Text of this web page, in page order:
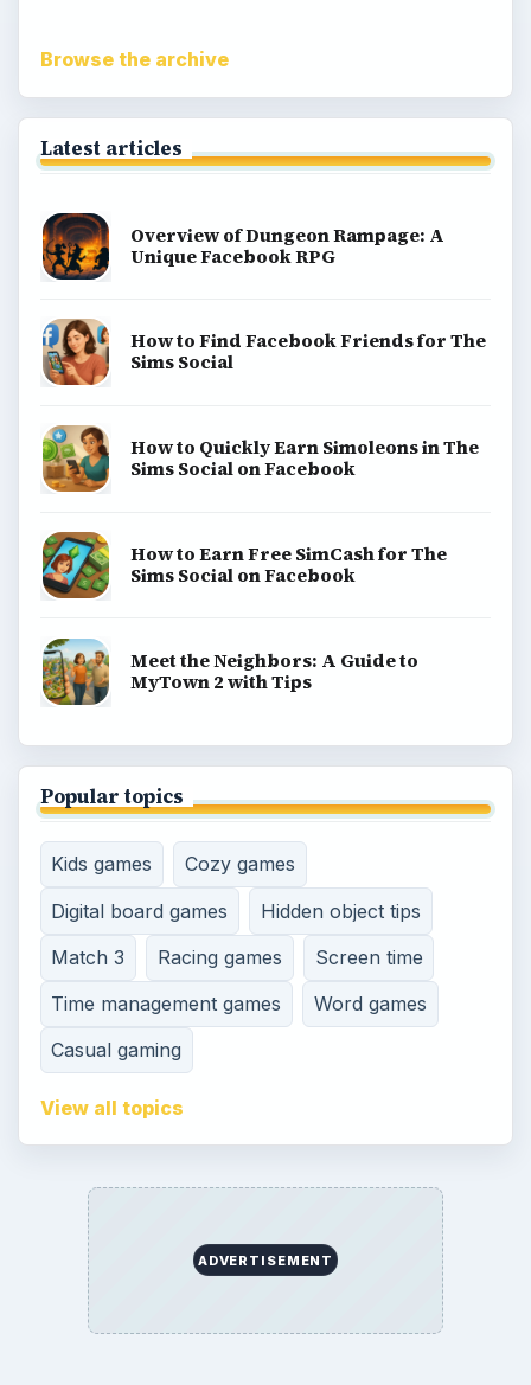
Browse the archive
Latest articles
Overview of Dungeon Rampage: A
Unique Facebook RPG
How to Find Facebook Friends for The
Sims Social
How to Quickly Earn Simoleons in The
Sims Social on Facebook
How to Earn Free SimCash for The
Sims Social on Facebook
Meet the Neighbors: A Guide to
MyTown 2 with Tips
Popular topics
Kids games
Cozy games
Digital board games
Hidden object tips
Match 3
Racing games
Screen time
Time management games
Word games
Casual gaming
View all topics
ADVERTISEMENT